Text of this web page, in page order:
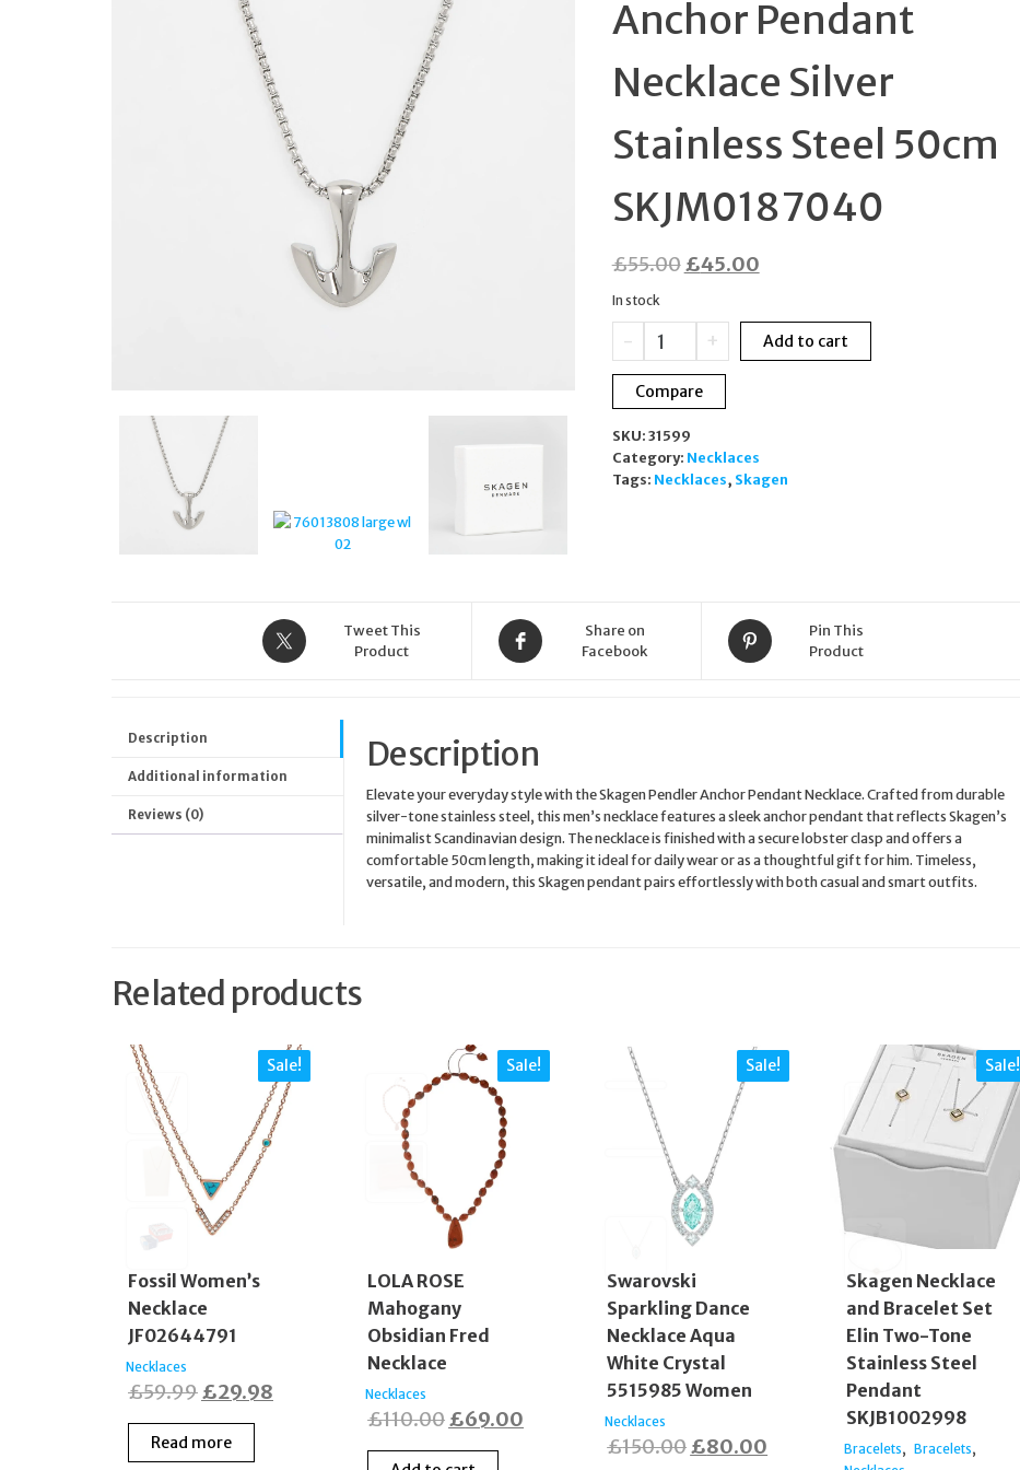
BRACELET WOMENS
SKJ0714040
SKJB1017SET
Anchor Pendant
Necklace Silver
Stainless Steel 50cm
SKJM0187040
£55.00Original
was:
£55.00.
£45.00Current
is:
£45.00.
In stock
-
Skagen
Pendler
Anchor
Pendant
Silver
Stainless
Steel
+ Add to cart
Compare
SKU: 31599
Category: Necklaces
Tags: Necklaces, Skagen
Tweet This
Product
Share on
Facebook
Pin This
Product
Description
Additional information
Reviews (0)
Description
Elevate your everyday style with the Skagen Pendler Anchor Pendant Necklace. Crafted from durable
silver-tone stainless steel, this men’s necklace features a sleek anchor pendant that reflects Skagen’s
minimalist Scandinavian design. The necklace is finished with a secure lobster clasp and offers a
comfortable 50cm length, making it ideal for daily wear or as a thoughtful gift for him. Timeless,
versatile, and modern, this Skagen pendant pairs effortlessly with both casual and smart outfits.
Related products
Sale!
Fossil Women’s
Necklace
JF02644791
Necklaces
£59.99Original
price
was:
£29.98
Read more
Sale!
LOLA ROSE
Mahogany
Obsidian Fred
Necklace
Necklaces
£110.00Original
price
£69.00
Sale!
Swarovski
Sparkling Dance
Necklace Aqua
White Crystal
5515985 Women
Necklaces
£150.00Original
£80.00
Sale!
Skagen Necklace
and Bracelet Set
Elin Two-Tone
Stainless Steel
Pendant
SKJB1002998
Bracelets, Bracelets,